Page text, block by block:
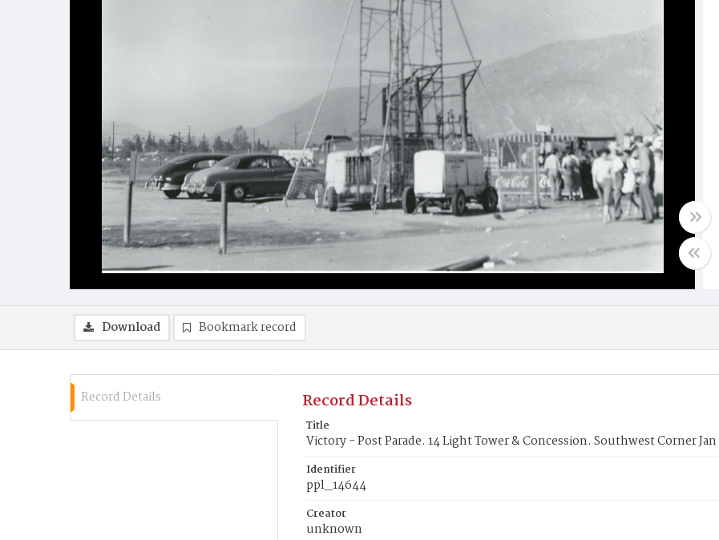
Download Bookmark record
Record Details Record Details
Title
Victory - Post Parade. 14 Light Tower & Concession. Southwest Corner Jan
Identifier
ppl_14644
Creator
unknown